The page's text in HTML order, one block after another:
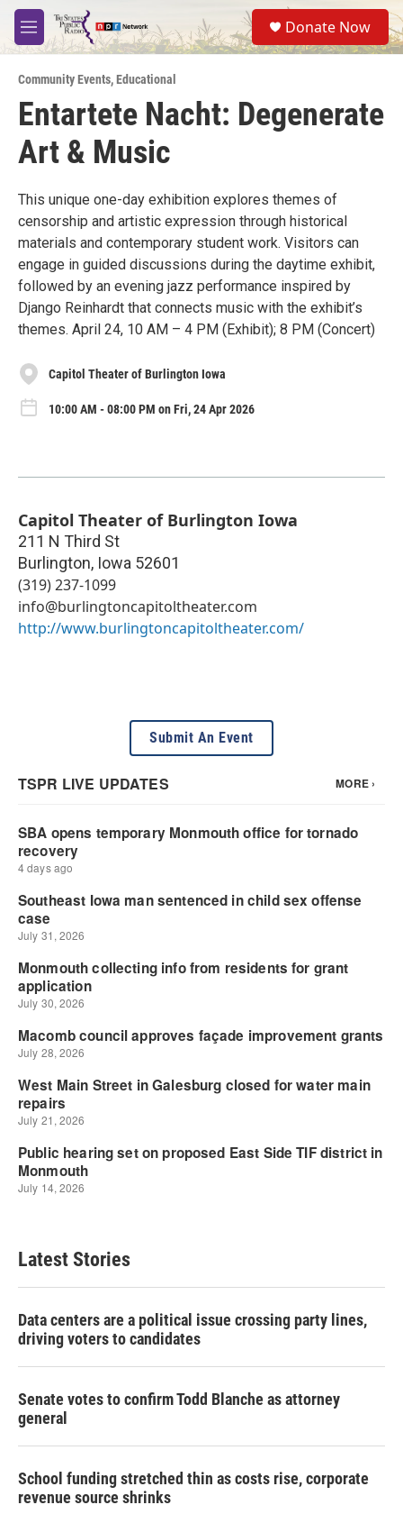
Skip to main content
M
e
u
S
e
a
Donate Now
Community Events,Educational
Entartete Nacht: Degenerate
Art & Music
This unique one-day exhibition explores themes of
censorship and artistic expression through historical
materials and contemporary student work. Visitors can
engage in guided discussions during the daytime exhibit,
followed by an evening jazz performance inspired by
Django Reinhardt that connects music with the exhibit’s
themes. April 24, 10 AM – 4 PM (Exhibit); 8 PM (Concert)
Capitol Theater of Burlington Iowa
10:00 AM - 08:00 PM on Fri, 24 Apr 2026
Capitol Theater of Burlington Iowa
211 N Third St
Burlington, Iowa 52601
(319) 237-1099
info@burlingtoncapitoltheater.com
http://www.burlingtoncapitoltheater.com/
Submit An Event
Latest Stories
Data centers are a political issue crossing party lines,
driving voters to candidates
Senate votes to confirm Todd Blanche as attorney
general
School funding stretched thin as costs rise, corporate
revenue source shrinks